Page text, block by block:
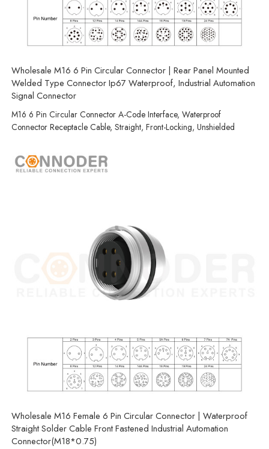
Wholesale M16 6 Pin Circular Connector | Rear Panel Mounted
Welded Type Connector Ip67 Waterproof, Industrial Automation
Signal Connector
M16 6 Pin Circular Connector A-Code Interface, Waterproof
Connector Receptacle Cable, Straight, Front-Locking, Unshielded
Wholesale M16 Female 6 Pin Circular Connector | Waterproof
Straight Solder Cable Front Fastened Industrial Automation
Connector(M18*0.75)